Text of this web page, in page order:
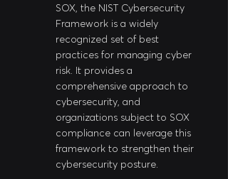
SOX, the NIST Cybersecurity
Framework is a widely
recognized set of best
practices for managing cyber
risk. It provides a
comprehensive approach to
cybersecurity, and
organizations subject to SOX
compliance can leverage this
framework to strengthen their
cybersecurity posture.